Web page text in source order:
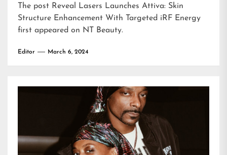
The post Reveal Lasers Launches Attiva: Skin
Structure Enhancement With Targeted iRF Energy
first appeared on NT Beauty.
Editor March 6, 2024